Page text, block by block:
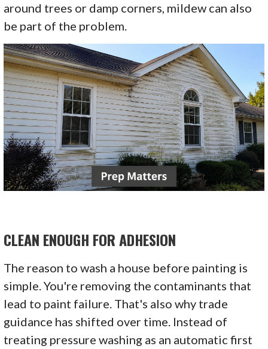
around trees or damp corners, mildew can also
be part of the problem.
CLEAN ENOUGH FOR ADHESION
The reason to wash a house before painting is
simple. You're removing the contaminants that
lead to paint failure. That's also why trade
guidance has shifted over time. Instead of
treating pressure washing as an automatic first